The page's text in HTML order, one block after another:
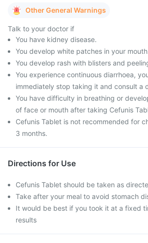
Other General Warnings
Talk to your doctor if
You have kidney disease.
You develop white patches in your
You develop rash with blisters and
You experience continuous diarrhoea,
immediately stop taking it and consult a
You have difficulty in breathing or
of face or mouth after taking Cefunis
Cefunis Tablet is not recommended for
3 months.
Directions for Use
Cefunis Tablet should be taken as
Take after your meal to avoid stomach
It would be best if you took it at a fixed
results